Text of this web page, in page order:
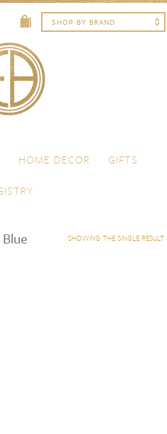
HOME DECOR
GIFTS
SHOWING THE SINGLE RESULT